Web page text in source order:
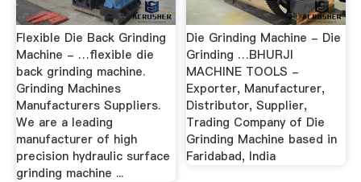
Flexible Die Back Grinding
Machine - …flexible die
back grinding machine.
Grinding Machines
Manufacturers Suppliers.
We are a leading
manufacturer of high
precision hydraulic surface
grinding machine ...
Die Grinding Machine - Die
Grinding …BHURJI
MACHINE TOOLS -
Exporter, Manufacturer,
Distributor, Supplier,
Trading Company of Die
Grinding Machine based in
Faridabad, India